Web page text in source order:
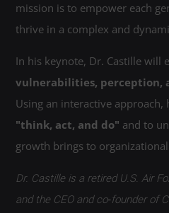
mission is to empower each
thrive in a complex and
In his keynote, Dr. Castille will
vulnerabilities, perception,
Using an interactive approach,
"think, act, and do" and to
growth brings to organizational
Dr. Castille is a retired U.S. Air
and the CEO and co‑founder of